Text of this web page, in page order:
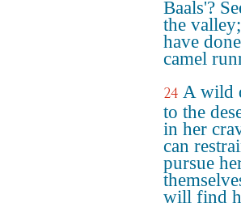
Baals'?
the
have
camel
24 A wild
to the
in her
can
pursue
will find